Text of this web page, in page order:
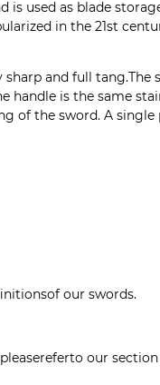
used as blade
in the 21st
and full tang.The
handle is the same
of the sword. A
our swords.
our section